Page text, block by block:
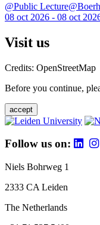
@Public
08 oct 2026 - 08 oct
Visit us
Credits: OpenStreetMap
Before you continue,
accept
Follow us on:
Niels Bohrweg 1
2333 CA Leiden
The Netherlands